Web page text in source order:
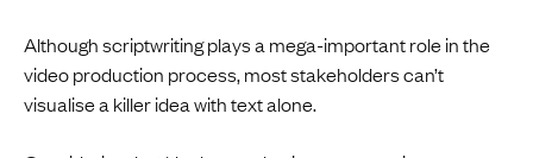
Although scriptwriting plays a mega-important role in the
video production process, most stakeholders can’t
visualise a killer idea with text alone.